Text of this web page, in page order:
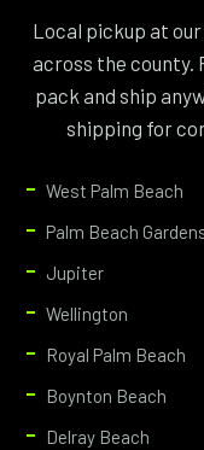
Local pickup at
across the county.
pack and ship
shipping for
West Palm Beach
Palm Beach
Jupiter
Wellington
Royal Palm Beach
Boynton Beach
Delray Beach